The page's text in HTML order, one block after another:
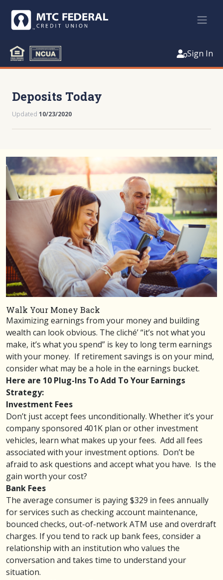
Sign In
Deposits Today
Updated 10/23/2020
Walk Your Money Back
Maximizing earnings from your money and building
wealth can look obvious. The cliché’ “it’s not what you
make, it’s what you spend” is key to long term earnings
with your money. If retirement savings is on your mind,
consider what may be a hole in the earnings bucket.
Here are 10 Plug-Ins To Add To Your Earnings
Strategy:
Investment Fees
Don’t just accept fees unconditionally. Whether it’s your
company sponsored 401K plan or other investment
vehicles, learn what makes up your fees. Add all fees
associated with your investment options. Don’t be
afraid to ask questions and accept what you have. Is the
gain worth your cost?
Bank Fees
The average consumer is paying $329 in fees annually
for services such as checking account maintenance,
bounced checks, out-of-network ATM use and overdraft
charges. If you tend to rack up bank fees, consider a
relationship with an institution who values the
conversation and takes time to understand your
situation.